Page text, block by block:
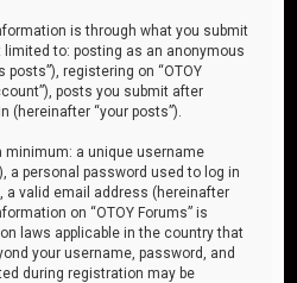
is through what you submit
to: posting as an anonymous
registering on “OTOY
posts you submit after
(hereinafter “your posts”).
a unique username
a personal password used to log in
a valid email address (hereinafter
on “OTOY Forums” is
laws applicable in the country that
your username, password, and
during registration may be